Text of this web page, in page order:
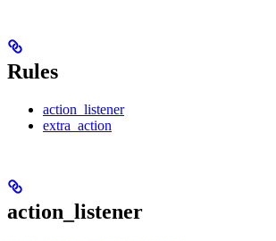
Rules
action_listener
extra_action
action_listener